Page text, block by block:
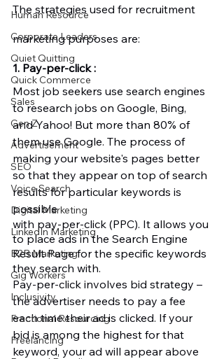
Human Resource
Corporate Leaders
Quiet Quitting
Quick Commerce
Sales
Gen Z
Advertisement
SEO
Voice Search
Digital Marketing
LinkedIn Marketing
B2B Marketing
Gig Workers
Inclusivity
Fractional Resourcing
Freelancing
The strategies used for recruitment
marketing purposes are:
1. Pay-per-click :
Most job seekers use search engines
to research jobs on Google, Bing,
and Yahoo! But more than 80% of
them use Google. The process of
making your website's pages better
so that they appear on top of search
results for particular keywords is
possible
with pay-per-click (PPC). It allows you
to place ads in the Search Engine
Result Page for the specific keywords
they search with.
Pay-per-click involves bid strategy –
the advertiser needs to pay a fee
each time their ad is clicked. If your
bid is among the highest for that
keyword, your ad will appear above